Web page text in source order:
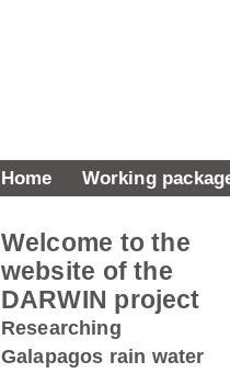
Home Working
Welcome to the
website of the
DARWIN project
Researching
Galapagos rain water